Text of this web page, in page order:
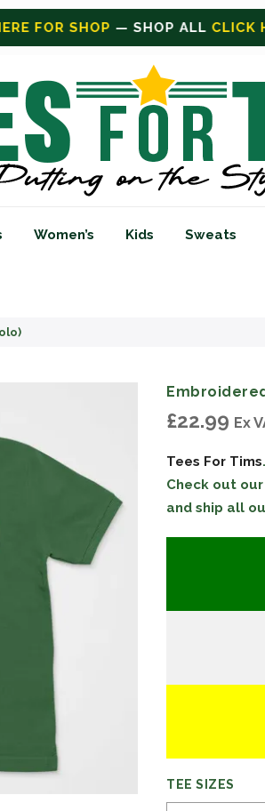
FOR SALEON SALE TODAY
Women’s Kids Sweats
£22.99 Ex
Tees For Tims
Check out
and ship all
TEE SIZES